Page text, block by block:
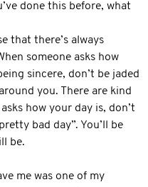
done this before, what
that there’s always
someone asks how
sincere, don’t be jaded
you. There are kind
how your day is, don’t
bad day”. You’ll be
be.
me was one of my